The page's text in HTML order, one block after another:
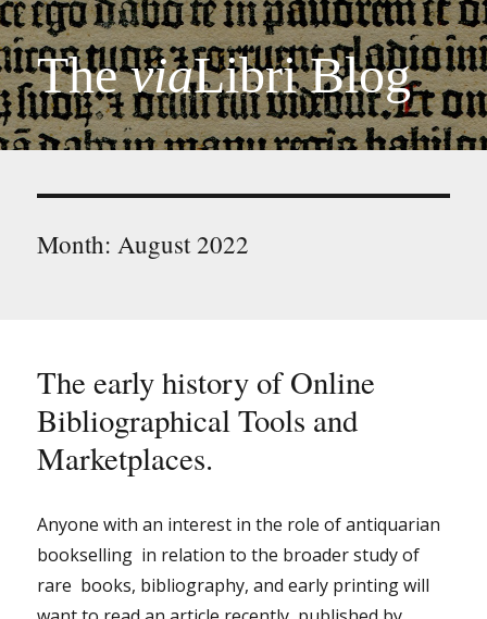
TheviaLibri Blog
Month:August 2022
The early history of Online
Bibliographical Tools and
Marketplaces.
Anyone with an interest in the role of antiquarian
bookselling in relation to the broader study of
rare books, bibliography, and early printing will